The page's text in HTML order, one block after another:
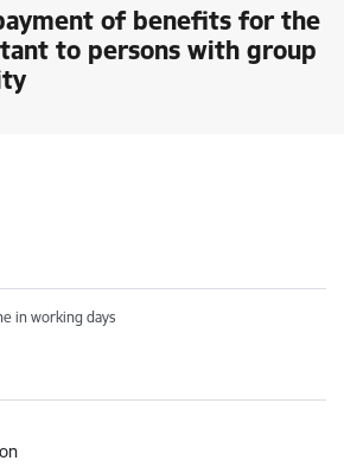
of benefits for the
to persons with group
in working days